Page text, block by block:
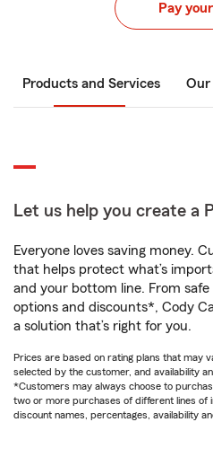
Pay
Products and Services Our
Let us help you create a
Everyone loves saving money.
that helps protect what’s
and your bottom line. From
options and discounts*, Cody
a solution that’s right for you.
Prices are based on rating plans that may
selected by the customer, and availability
*Customers may always choose to
two or more purchases of different lines of
discount names, percentages, availability